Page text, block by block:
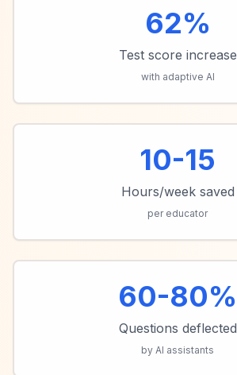
62%
Test score increase
with adaptive AI
10-15
Hours/week saved
per educator
60-80%
Questions deflected
by AI assistants